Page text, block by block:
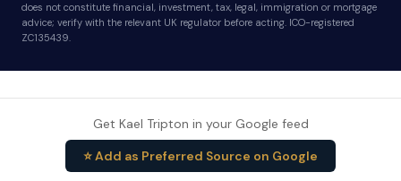
does not constitute financial, investment, tax, legal, immigration or mortgage
advice; verify with the relevant UK regulator before acting. ICO-registered
ZC135439.
Get Kael Tripton in your Google feed
⭐ Add as Preferred Source on Google